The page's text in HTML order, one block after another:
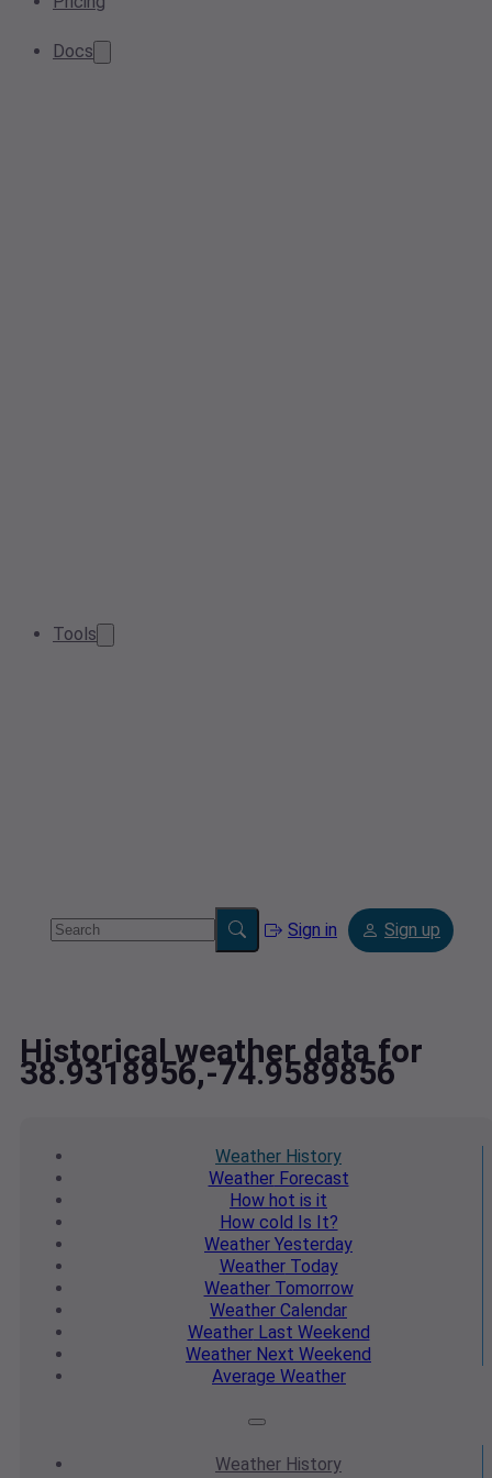
Docs
Tools
Sign in Sign up
Historical weather data for
38.9318956,-74.9589856
Weather History
WeatherForecast
How hot is it
How cold Is It?
Weather Yesterday
WeatherToday
WeatherTomorrow
Weather Calendar
WeatherLast Weekend
Weather Next Weekend
Average Weather
Weather History